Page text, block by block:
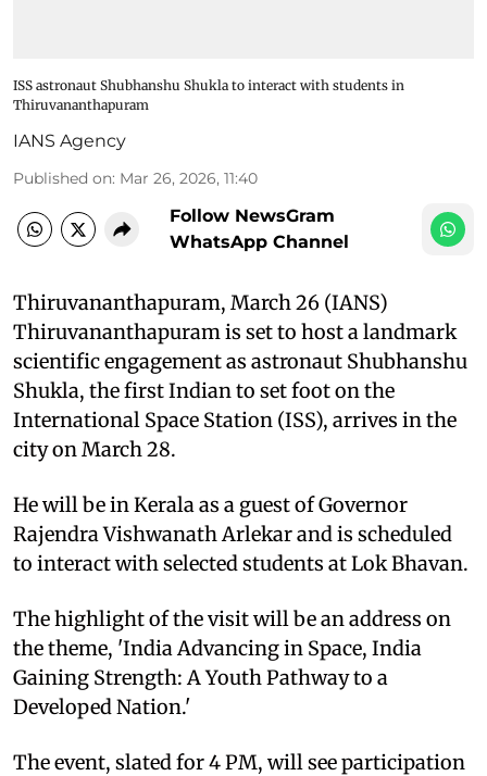
ISS astronaut Shubhanshu Shukla to interact with students in
Thiruvananthapuram
IANS Agency
Published on: Mar 26, 2026, 11:40
Follow NewsGram
WhatsApp Channel
Thiruvananthapuram, March 26 (IANS)
Thiruvananthapuram is set to host a landmark
scientific engagement as astronaut Shubhanshu
Shukla, the first Indian to set foot on the
International Space Station (ISS), arrives in the
city on March 28.
He will be in Kerala as a guest of Governor
Rajendra Vishwanath Arlekar and is scheduled
to interact with selected students at Lok Bhavan.
The highlight of the visit will be an address on
the theme, 'India Advancing in Space, India
Gaining Strength: A Youth Pathway to a
Developed Nation.'
The event, slated for 4 PM, will see participation